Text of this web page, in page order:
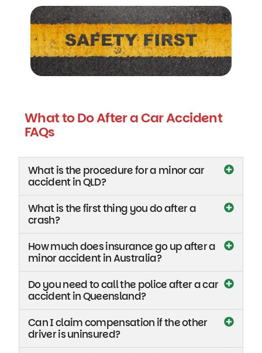
What to Do After a Car Accident
FAQs
What is the procedure for a minor car
accident in QLD?
What is the first thing you do after a
crash?
How much does insurance go up after a
minor accident in Australia?
Do you need to call the police after a car
accident in Queensland?
Can I claim compensation if the other
driver is uninsured?